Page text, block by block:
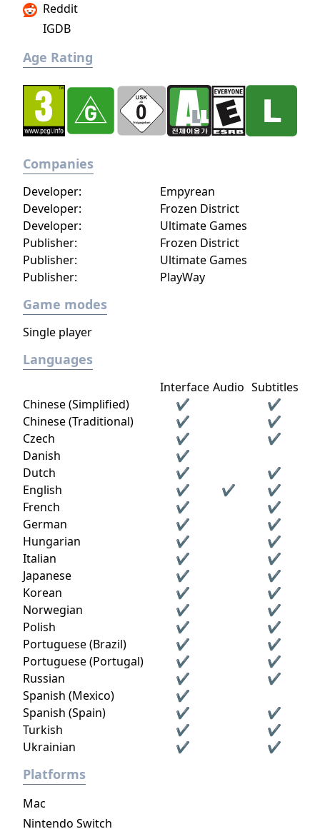
Reddit
IGDB
Age Rating
Companies
Developer:
Empyrean
Developer:
Frozen District
Publisher: Frozen District
Developer: Ultimate Games
Publisher:
Ultimate Games
Publisher:
PlayWay
Game modes
Single player
Languages
Interface Audio Subtitles
Chinese (Simplified)
✔
✔
Chinese (Traditional)
✔
✔
Czech
✔
✔
Danish
✔
Dutch
✔
✔
English
✔ ✔
✔
French
✔
✔
German
✔
✔
Hungarian
✔
✔
Italian
✔
✔
Japanese
✔
✔
Korean
✔
✔
Norwegian
✔
✔
Polish
✔
✔
Portuguese (Brazil)
✔
✔
Portuguese (Portugal)
✔
✔
Russian
✔
✔
Spanish (Mexico)
✔
Spanish (Spain)
✔
✔
Turkish
✔
✔
Ukrainian
✔ ✔
Platforms
Mac
Nintendo Switch